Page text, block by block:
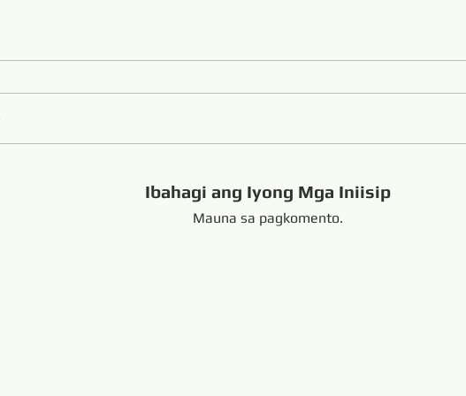
Ibahagi ang Iyong Mga Iniisip
Mauna sa pagkomento.